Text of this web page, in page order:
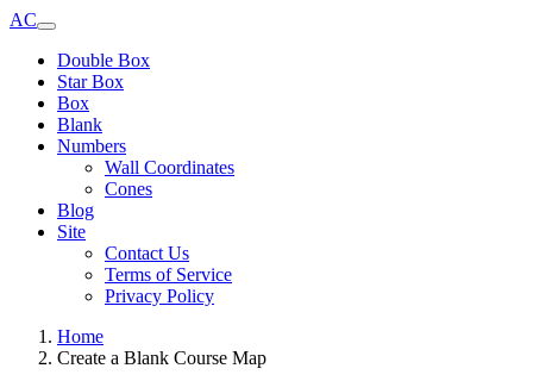
AC
Double Box
Star Box
Box
Blank
Numbers
Wall Coordinates
Cones
Blog
Site
Contact Us
Terms of Service
Privacy Policy
Home
Create a Blank Course Map